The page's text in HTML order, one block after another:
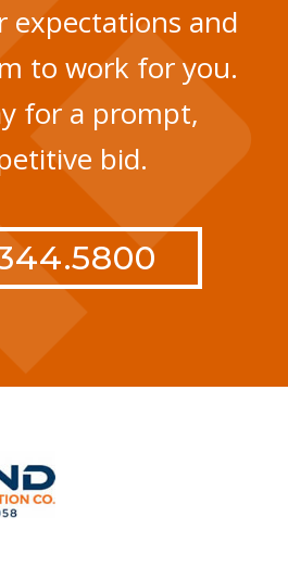
expectations and
to work for you.
for a prompt,
bid.